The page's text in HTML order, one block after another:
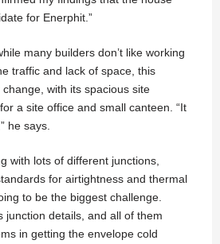
for Enerphit.”
many builders don’t like working
traffic and lack of space, this
with its spacious site
a site office and small canteen. “It
he says.
with lots of different junctions,
for airtightness and thermal
to be the biggest challenge.
junction details, and all of them
in getting the envelope cold